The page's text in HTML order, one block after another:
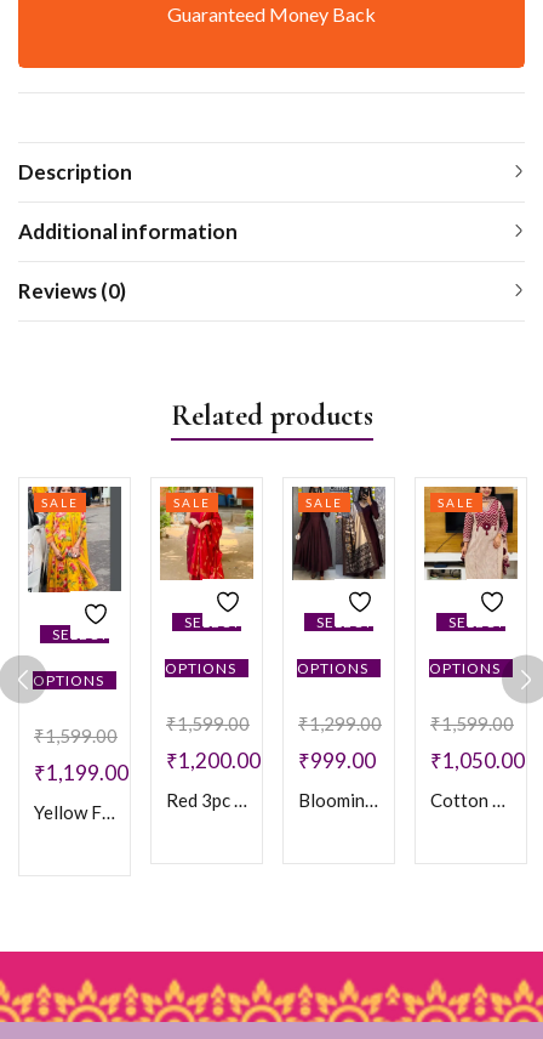
Guaranteed Money Back
Description
Additional information
Reviews (0)
Related products
SELECT
OPTIONS
SALE
₹1,599.00
₹1,199.00
Yellow Floral Cotton Anarakli 3PC Set
SELECT
OPTIONS
SALE
₹1,599.00
₹1,200.00
Red 3pc set
SELECT
OPTIONS
SALE
₹1,299.00
₹999.00
Blooming vichithra silk Anarkali Kurtha & Duppatta
SELECT
OPTIONS
SALE
₹1,599.00
₹1,050.00
Cotton Bagru Print 3PC set